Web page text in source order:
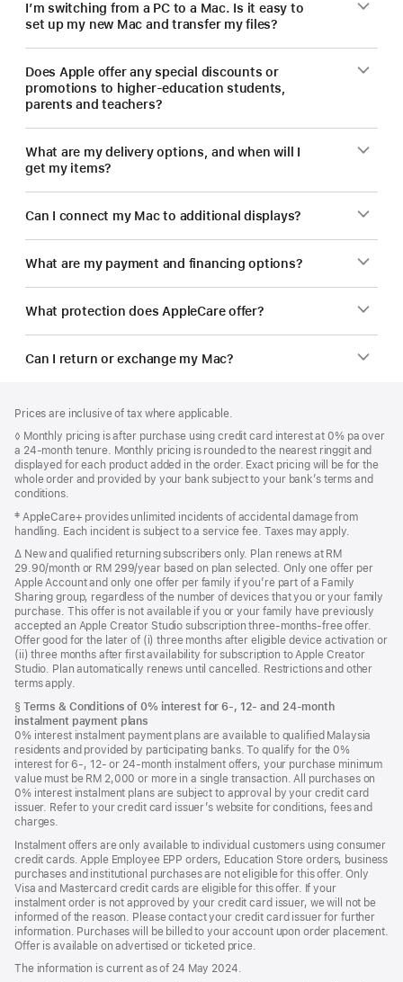
I’m switching from a PC to a Mac. Is it easy to
set up my new Mac and transfer my files?
Does Apple offer any special discounts or
promotions to higher-education students,
parents and teachers?
What are my delivery options, and when will I
get my items?
Can I connect my Mac to additional displays?
What are my payment and financing options?
What protection does AppleCare offer?
Can I return or exchange my Mac?
Prices are inclusive of tax where applicable.
Footnote
◊ Monthly pricing is after purchase using credit card interest at 0% pa over
a 24-month tenure. Monthly pricing is rounded to the nearest ringgit and
displayed for each product added in the order. Exact pricing will be for the
whole order and provided by your bank subject to your bank’s terms and
conditions.
Footnote
‡ AppleCare+ provides unlimited incidents of accidental damage from
handling. Each incident is subject to a service fee. Taxes may apply.
Footnote
∆ New and qualified returning subscribers only. Plan renews at RM
29.90/month or RM 299/year based on plan selected. Only one offer per
Apple Account and only one offer per family if you’re part of a Family
Sharing group, regardless of the number of devices that you or your family
purchase. This offer is not available if you or your family have previously
accepted an Apple Creator Studio subscription three-months-free offer.
Offer good for the later of (i) three months after eligible device activation or
(ii) three months after first availability for subscription to Apple Creator
Studio. Plan automatically renews until cancelled. Restrictions and other
terms apply.
Footnote
§ Terms & Conditions of 0% interest for 6-, 12- and 24‑month
instalment payment plans
0% interest instalment payment plans are available to qualified Malaysia
residents and provided by participating banks. To qualify for the 0%
interest for 6-, 12- or 24‑month instalment offers, your purchase minimum
value must be RM 2,000 or more in a single transaction. All purchases on
0% interest instalment plans are subject to approval by your credit card
issuer. Refer to your credit card issuer’s website for conditions, fees and
charges.
Instalment offers are only available to individual customers using consumer
credit cards. Apple Employee EPP orders, Education Store orders, business
purchases and institutional purchases are not eligible for this offer. Only
Visa and Mastercard credit cards are eligible for this offer. If your
instalment order is not approved by your credit card issuer, we will not be
informed of the reason. Please contact your credit card issuer for further
information. Purchases will be billed to your account upon order placement.
Offer is available on advertised or ticketed price.
The information is current as of 24 May 2024.